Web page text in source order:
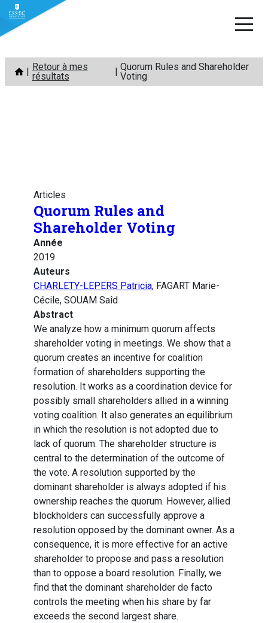
Aller
contenu
Retour à mes
résultats
Quorum Rules and Shareholder
Voting
Articles
Quorum Rules and
Shareholder Voting
Année
2019
Auteurs
CHARLETY-LEPERS Patricia, FAGART Marie-
Cécile, SOUAM Saîd
Abstract
We analyze how a minimum quorum affects
shareholder voting in meetings. We show that a
quorum creates an incentive for coalition
formation of shareholders supporting the
resolution. It works as a coordination device for
possibly small shareholders allied in a winning
voting coalition. It also generates an equilibrium
in which the resolution is not adopted due to
lack of quorum. The shareholder structure is
central to the determination of the outcome of
the vote. A resolution supported by the
dominant shareholder is always adopted if his
ownership reaches the quorum. However, allied
blockholders can successfully approve a
resolution opposed by the dominant owner. As a
consequence, it is more effective for an active
shareholder to propose and pass a resolution
than to oppose a board resolution. Finally, we
find that the dominant shareholder de facto
controls the meeting when his share by far
exceeds the second largest share.